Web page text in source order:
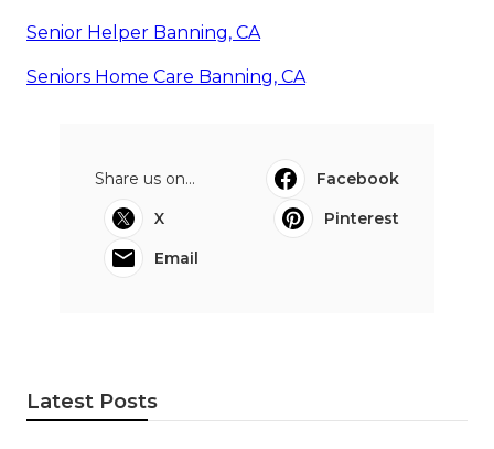
Senior Helper Banning, CA
Seniors Home Care Banning, CA
Share us on...
Facebook
X
Pinterest
Email
Latest Posts